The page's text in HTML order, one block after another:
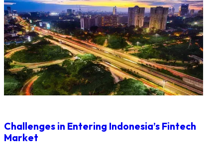
Challenges in Entering Indonesia’s Fintech
Market